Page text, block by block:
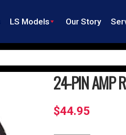
LS Models Our Story
24-PIN AMP
$44.95